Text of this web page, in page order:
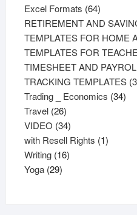
Excel Formats 6464
products
RETIREMENT AND
TEMPLATES FOR HOME
TEMPLATES FOR
TIMESHEET AND
TRACKING TEMPLATES
Trading _ Economics 3434
Travel 2626
products
VIDEO 3434
products
with Resell Rights 11
Writing 1616
Yoga 2929